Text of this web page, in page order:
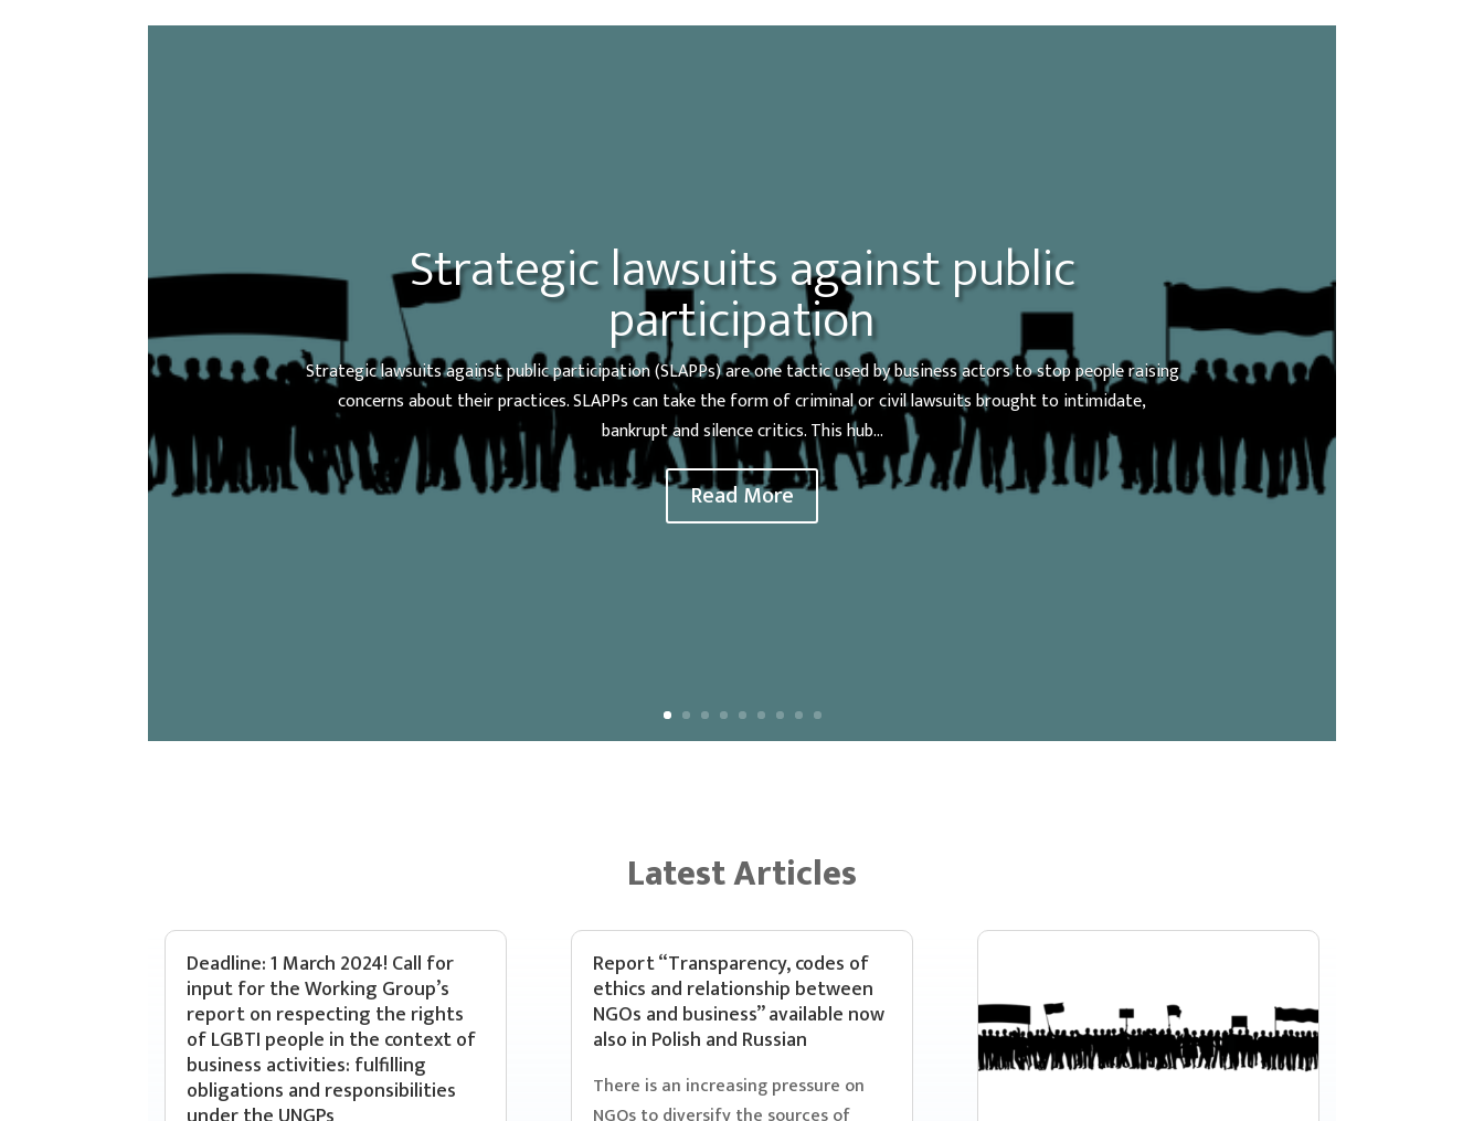
Strategic lawsuits against public
participation
Strategic lawsuits against public participation (SLAPPs) are one tactic used by business actors to stop people raising
concerns about their practices. SLAPPs can take the form of criminal or civil lawsuits brought to intimidate,
bankrupt and silence critics. This hub...
Read More
Latest Articles
Deadline: 1 March 2024! Call for
input for the Working Group’s
report on respecting the rights
of LGBTI people in the context of
business activities: fulfilling
obligations and responsibilities
Report “Transparency, codes of
ethics and relationship between
NGOs and business” available now
also in Polish and Russian
There is an increasing pressure on